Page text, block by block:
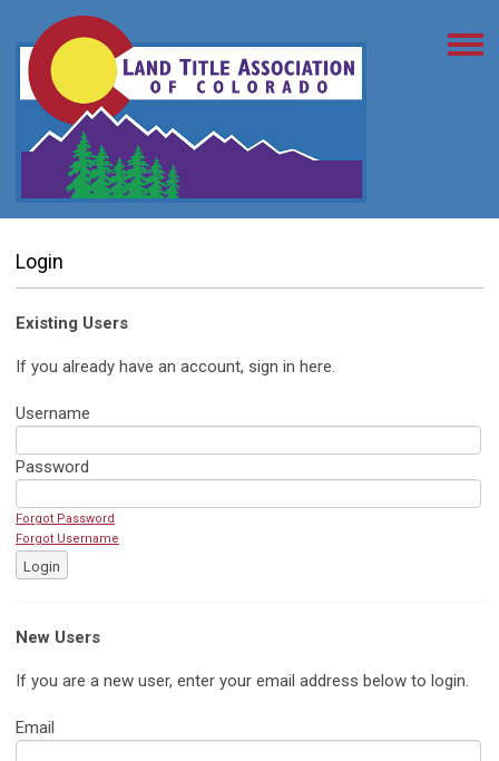
Login
Existing Users
If you already have an account, sign in here.
Username
Password
Forgot Password
Forgot Username
Login
New Users
If you are a new user, enter your email address below to login.
Email